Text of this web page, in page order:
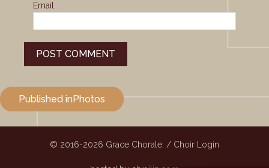
Email
Post
navigation
Published in Photos
© 2016-2026 Grace Chorale. / Choir Login